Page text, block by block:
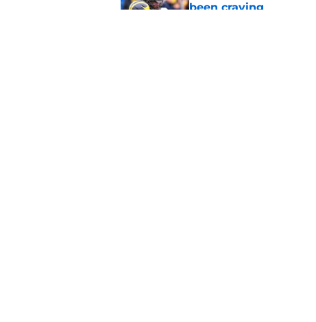
been craving